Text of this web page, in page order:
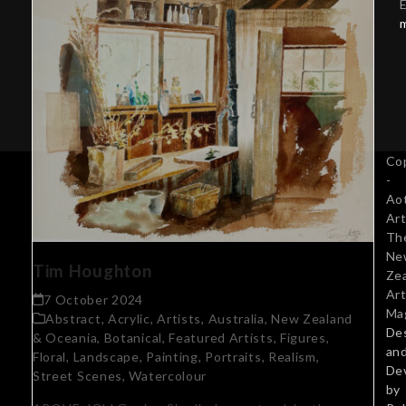
Tim Houghton
7 October 2024
Abstract, Acrylic,Artists, Australia, New Zealand
& Oceania, Botanical, Featured Artists, Figures,
Floral, Landscape, Painting, Portraits, Realism,
Street Scenes,Watercolour
-
by